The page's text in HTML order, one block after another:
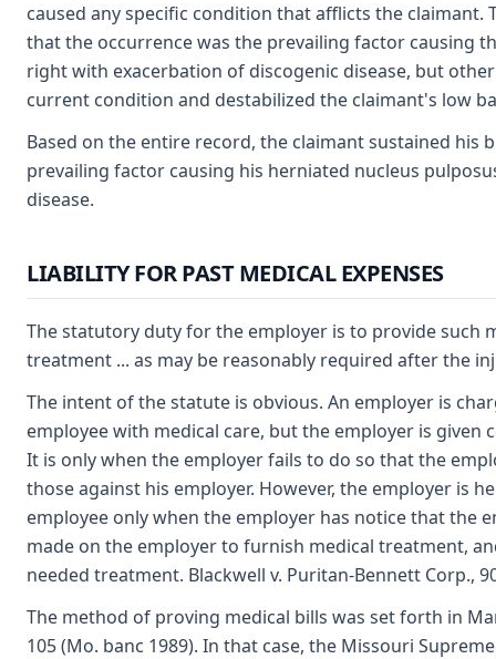
caused any specific condition that afflicts the
that the occurrence was the prevailing factor causing
right with exacerbation of discogenic disease, but
current condition and destabilized the claimant's low
Based on the entire record, the claimant sustained
prevailing factor causing his herniated nucleus
disease.
LIABILITY FOR PAST MEDICAL EXPENSES
The statutory duty for the employer is to provide such
treatment ... as may be reasonably required after the
The intent of the statute is obvious. An employer is
employee with medical care, but the employer is
It is only when the employer fails to do so that the
those against his employer. However, the employer is
employee only when the employer has notice that the
made on the employer to furnish medical treatment,
needed treatment. Blackwell v. Puritan-Bennett Corp.,
The method of proving medical bills was set forth in
105 (Mo. banc 1989). In that case, the Missouri